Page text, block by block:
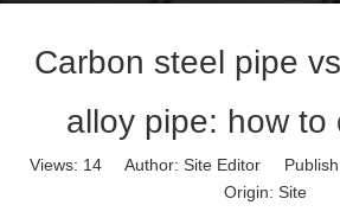
Carbon steel pipe
alloy pipe: how to
Views: 14 Author: Site Editor
Origin: Site